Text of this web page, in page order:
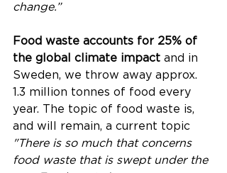
change.”
Food waste accounts for 25% of
the global climate impact and in
Sweden, we throw away approx.
1.3 million tonnes of food every
year. The topic of food waste is,
and will remain, a current topic
"There is so much that concerns
food waste that is swept under the